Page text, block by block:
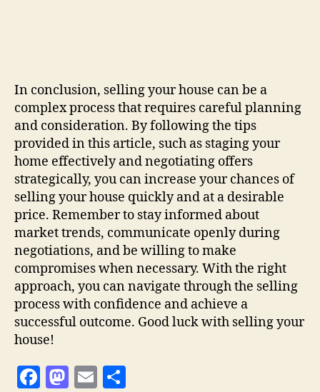
In conclusion, selling your house can be a
complex process that requires careful planning
and consideration. By following the tips
provided in this article, such as staging your
home effectively and negotiating offers
strategically, you can increase your chances of
selling your house quickly and at a desirable
price. Remember to stay informed about
market trends, communicate openly during
negotiations, and be willing to make
compromises when necessary. With the right
approach, you can navigate through the selling
process with confidence and achieve a
successful outcome. Good luck with selling your
house!
F
M E